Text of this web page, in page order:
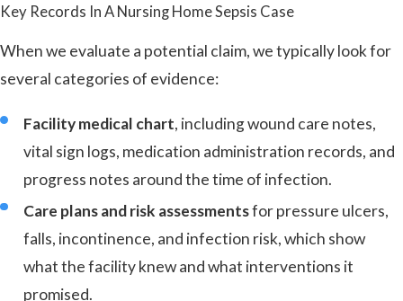
Key Records In A Nursing Home Sepsis Case
When we evaluate a potential claim, we typically look for
several categories of evidence:
Facility medical chart, including wound care notes,
vital sign logs, medication administration records, and
progress notes around the time of infection.
Care plans and risk assessmentsfor pressure ulcers,
falls, incontinence, and infection risk, which show
what the facility knew and what interventions it
promised.